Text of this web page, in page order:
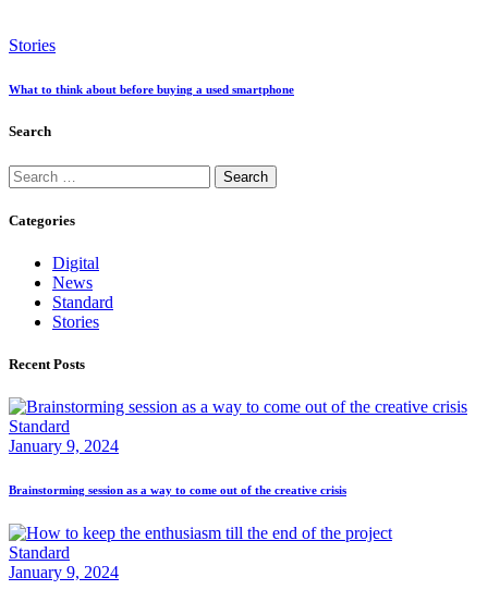
Stories
What to think about before buying a used smartphone
Search
Search
for:
Categories
Digital
News
Standard
Stories
Recent Posts
Standard
January 9, 2024
Brainstorming session as a way to come out of the creative crisis
Standard
January 9, 2024